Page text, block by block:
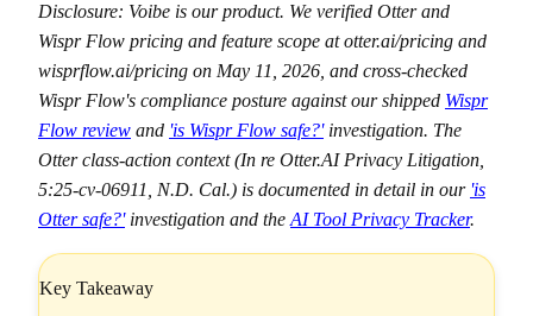
Disclosure: Voibe is our product. We verified Otter and
Wispr Flow pricing and feature scope at otter.ai/pricing and
wisprflow.ai/pricing on May 11, 2026, and cross-checked
Wispr Flow's compliance posture against our shipped Wispr
Flow review and 'is Wispr Flow safe?'investigation. The
Otter class-action context (In re Otter.AI Privacy Litigation,
5:25-cv-06911, N.D. Cal.) is documented in detail in our 'is
Otter safe?'investigation and the AI Tool Privacy Tracker.
Key Takeaway